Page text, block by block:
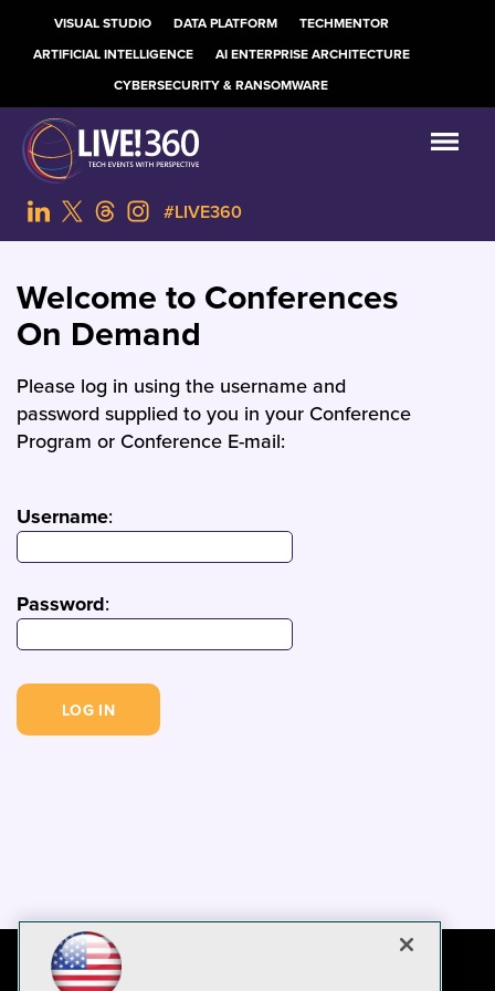
VISUAL STUDIO DATA PLATFORM
TECHMENTOR
ARTIFICIAL INTELLIGENCE
AI ENTERPRISE ARCHITECTURE
CYBERSECURITY & RANSOMWARE
#LIVE360
Welcome to Conferences
On Demand
Please log in using the username and
password supplied to you in your Conference
Program or Conference E-mail:
Username:
Password: